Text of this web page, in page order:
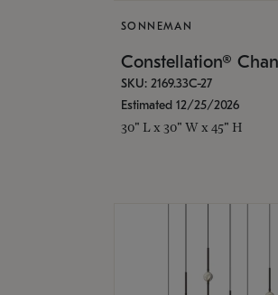
SONNEMAN
Constellation®
SKU: 2169.33C-27
Estimated 12/25/2026
30" L x 30" W x 45" H